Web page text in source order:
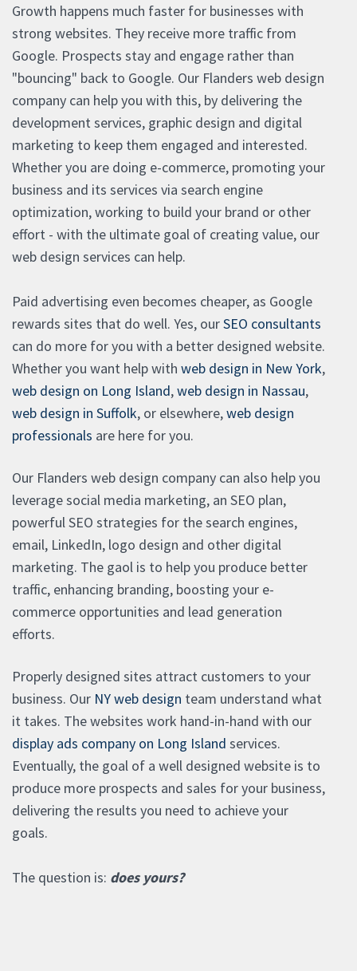
Growth happens much faster for businesses with
strong websites. They receive more traffic from
Google. Prospects stay and engage rather than
"bouncing" back to Google. Our Flanders web design
company can help you with this, by delivering the
development services, graphic design and digital
marketing to keep them engaged and interested.
Whether you are doing e-commerce, promoting your
business and its services via search engine
optimization, working to build your brand or other
effort - with the ultimate goal of creating value, our
web design services can help.
Paid advertising even becomes cheaper, as Google
rewards sites that do well. Yes, ourSEO consultants
can do more for you with a better designed website.
Whether you want help with web design in New York,
web design on Long Island,web design in Nassau,
web design in Suffolk, or elsewhere,web design
professionals are here for you.
Our Flanders web design company can also help you
leverage social media marketing, an SEO plan,
powerful SEO strategies for the search engines,
email, LinkedIn, logo design and other digital
marketing. The gaol is to help you produce better
traffic, enhancing branding, boosting your e-
commerce opportunities and lead generation
efforts.
Properly designed sites attract customers to your
business. Our NY web design team understand what
it takes. The websites work hand-in-hand with our
display ads company on Long Island services.
Eventually, the goal of a well designed website is to
produce more prospects and sales for your business,
delivering the results you need to achieve your
goals.
The question is: does yours?